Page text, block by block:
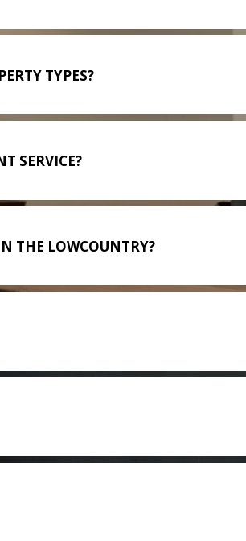
TYPES?
SERVICE?
THE LOWCOUNTRY?